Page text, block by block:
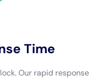
in no time.